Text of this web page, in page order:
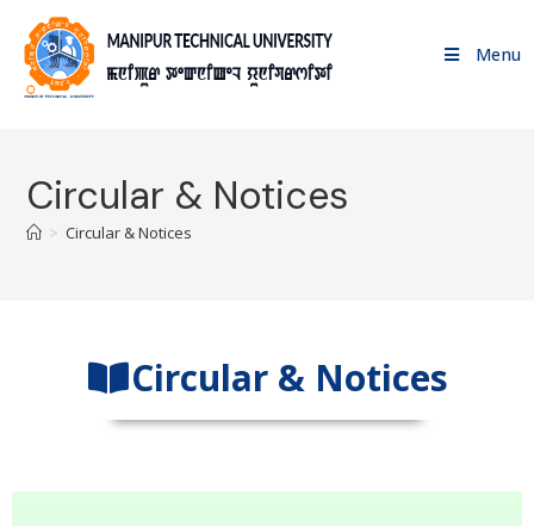
Menu
Circular & Notices
> Circular & Notices
Circular & Notices